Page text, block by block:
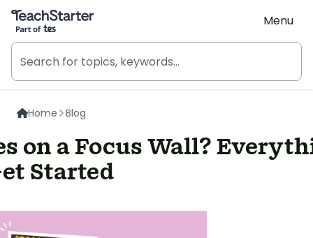
Teach Starter, part of Tes
Menu
Home Blog
on a Focus Wall?
Started